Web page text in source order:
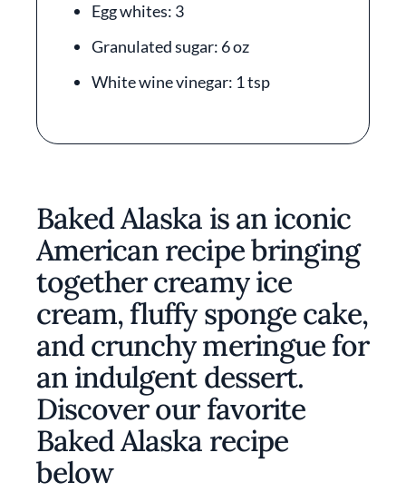
Egg whites: 3
Granulated sugar: 6 oz
White wine vinegar: 1 tsp
Baked Alaska is an iconic
American recipe bringing
together creamy ice
cream, fluffy sponge cake,
and crunchy meringue for
an indulgent dessert.
Discover our favorite
Baked Alaska recipe
below